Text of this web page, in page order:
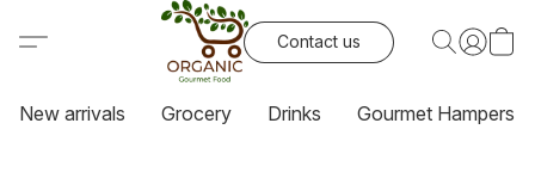
Contact us
New arrivals Grocery Drinks Gourmet Hampers